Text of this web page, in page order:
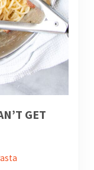
GET